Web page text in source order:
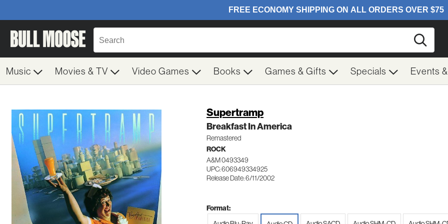
Music Movies & TV Video Games Books Games & Gifts Specials Events
Supertramp
Breakfast In America
Remastered
ROCK
A&M 0493349
UPC: 606949334925
Release Date: 6/11/2002
Format: